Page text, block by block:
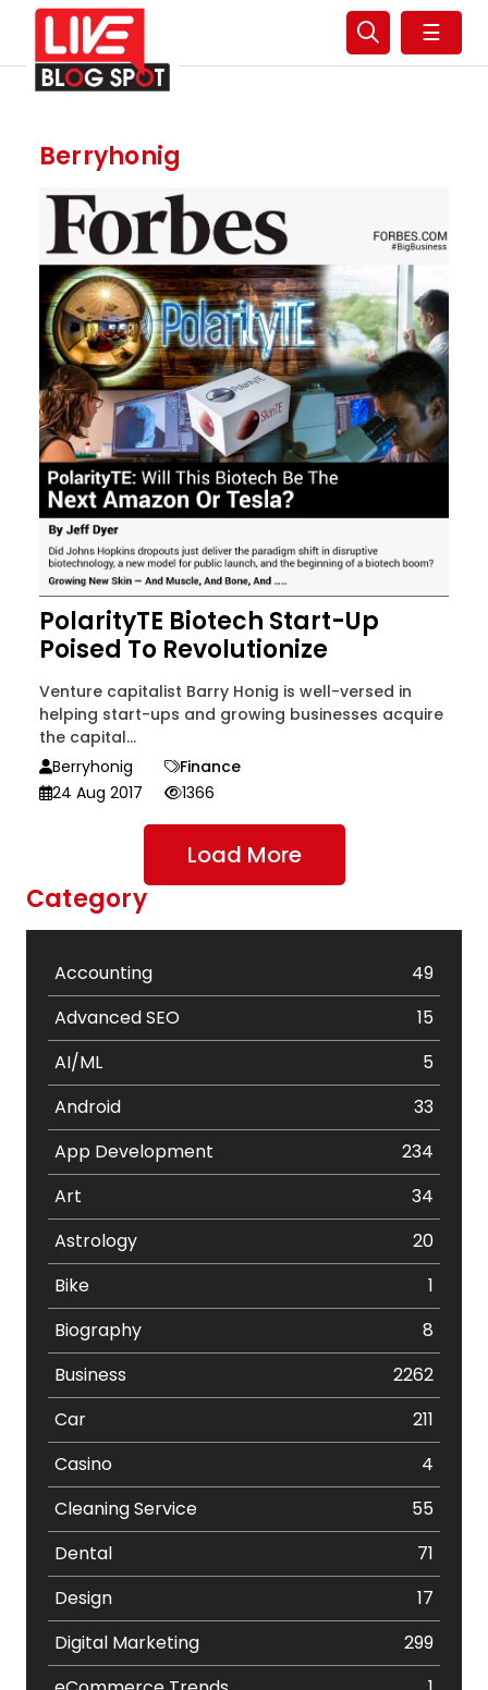
☰
Berryhonig
PolarityTE Biotech Start-Up
Poised To Revolutionize
Venture capitalist Barry Honig is well-versed in
helping start-ups and growing businesses acquire
the capital...
Berryhonig
Finance
24 Aug 2017
1366
Load More
Category
Accounting
49
Advanced SEO
15
AI/ML
5
Android
33
App Development
234
Art
34
Astrology
20
Bike
1
Biography
8
Business
2262
Car
211
Casino
4
Cleaning Service
55
Dental
71
Design
17
Digital Marketing
299